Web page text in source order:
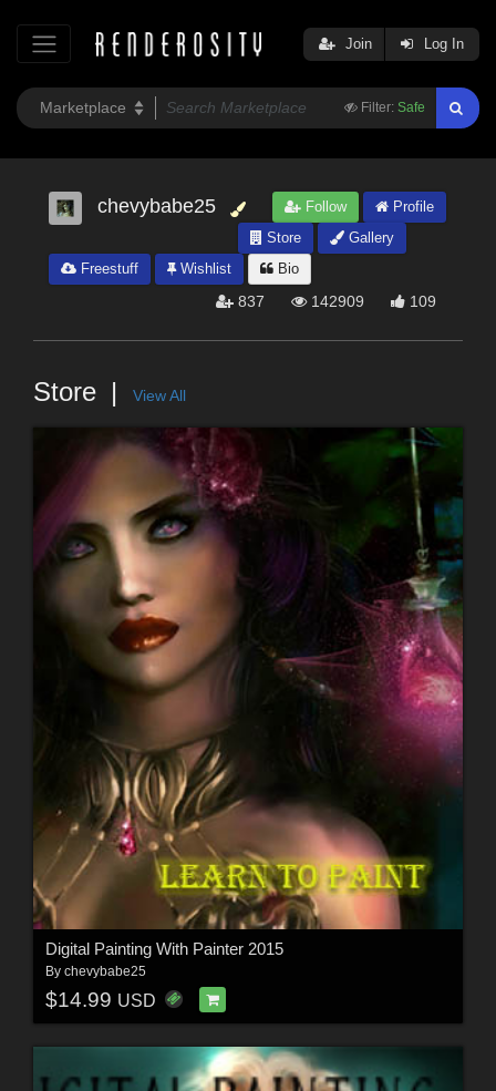
Filter: Safe
Join Log In
chevybabe25 Follow
Profile
Store
Gallery
Freestuff
Wishlist Bio
837 142909 109
Store View All
Digital Painting With Painter 2015
By chevybabe25
$14.99 USD